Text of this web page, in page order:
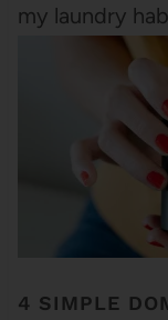
my laundry
4 SIMPLE